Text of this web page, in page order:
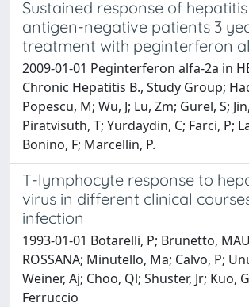
Sustained response of
antigen-negative patients 3
treatment with peginterferon
2009-01-01 Peginterferon alfa-2a in
Chronic Hepatitis B., Study Group;
Popescu, M; Wu, J; Lu, Zm; Gurel, S;
Piratvisuth, T; Yurdaydin, C; Farci, P;
Bonino, F; Marcellin, P.
T-lymphocyte response to
virus in different clinical
infection
1993-01-01 Botarelli, P; Brunetto,
ROSSANA; Minutello, Ma; Calvo, P;
Weiner, Aj; Choo, Ql; Shuster, Jr; Kuo,
Ferruccio